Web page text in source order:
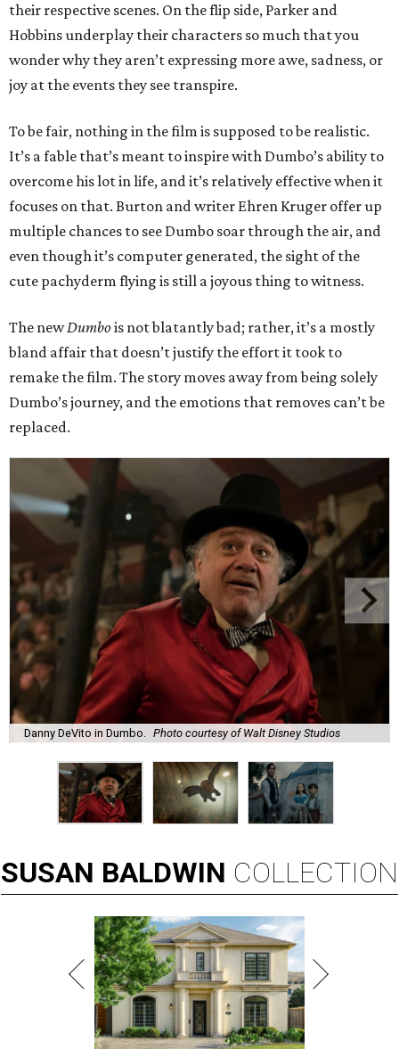
their respective scenes. On the flip side, Parker and
Hobbins underplay their characters so much that you
wonder why they aren’t expressing more awe, sadness, or
joy at the events they see transpire.
To be fair, nothing in the film is supposed to be realistic.
It’s a fable that’s meant to inspire with Dumbo’s ability to
overcome his lot in life, and it’s relatively effective when it
focuses on that. Burton and writer Ehren Kruger offer up
multiple chances to see Dumbo soar through the air, and
even though it’s computer generated, the sight of the
cute pachyderm flying is still a joyous thing to witness.
The newDumbois not blatantly bad; rather, it’s a mostly
bland affair that doesn’t justify the effort it took to
remake the film. The story moves away from being solely
Dumbo’s journey, and the emotions that removes can’t be
replaced.
Danny DeVito in Dumbo. Photo courtesy of Walt Disney Studios
SUSAN BALDWIN COLLECTION